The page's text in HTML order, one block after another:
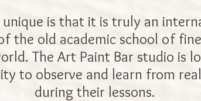
is that it is truly an
the old academic school of
The Art Paint Bar studio is
to observe and learn from
during their lessons.